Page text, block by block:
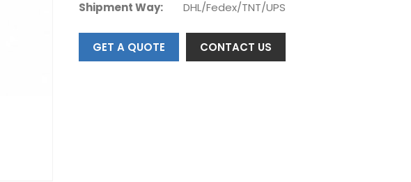
Shipment Way:
DHL/Fedex/TNT/UPS
GET A QUOTE CONTACT US